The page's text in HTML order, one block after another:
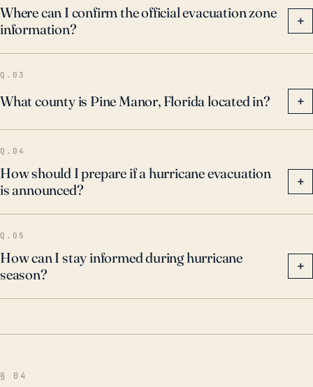
climate change, it's vital to take hurricane warnings
seriously and act accordingly to protect life and
property.
Where can I confirm the official evacuation zone
information?
+
Q.03
What county is Pine Manor, Florida located in? +
Q.04
How should I prepare if a hurricane evacuation
is announced?
+
Q.05
How can I stay informed during hurricane
season?
+
§ 04